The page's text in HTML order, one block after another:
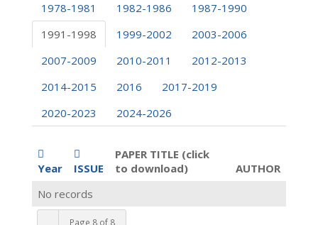
1978-1981
1982-1986
1987-1990
1991-1998
1999-2002
2003-2006
2007-2009
2010-2011
2012-2013
2014-2015
2016
2017-2019
2020-2023
2024-2026
Year ISSUE
PAPER TITLE (click
to download)
AUTHOR
Page 8 of 8
No records